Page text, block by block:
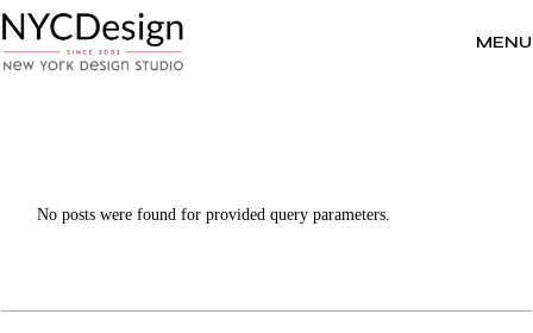
to
the
content
MENU
No posts were found for provided query parameters.